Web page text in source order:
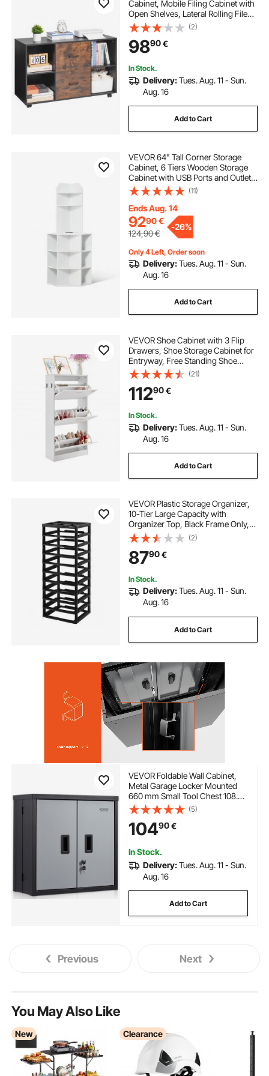
Cabinet, Mobile Filing Cabinet with
Open Shelves, Lateral Rolling File
Storage with Lockable Wheels,
Modern Free Standing Printer
Stand for Home, Office, School,
Black
(2)
9890€
In Stock.
Delivery:Tues. Aug. 11 - Sun.
Aug. 16
Add to Cart
VEVOR 64" Tall Corner Storage
Cabinet, 6 Tiers Wooden Storage
Cabinet with USB Ports and Outlets
& Adjustable Shelves, Freestanding
Corner Cabinet for Living Room,
Kitchen, Laundry Room, White
(11)
Ends Aug. 14
9290€
124,90€
-26%
Only 4 Left, Order soon
Delivery:Tues. Aug. 11 - Sun.
Aug. 16
Add to Cart
VEVOR Shoe Cabinet with 3 Flip
Drawers, Shoe Storage Cabinet for
Entryway, Free Standing Shoe
Storage Organizer with Side Hooks
for Heels, Boots, Slippers in
Hallway, Living Room
(21)
11290€
In Stock.
Delivery:Tues. Aug. 11 - Sun.
Aug. 16
Add to Cart
VEVOR Plastic Storage Organizer,
10-Tier Large Capacity with
Organizer Top, Black Frame Only,
PP Material Multifunctional
Scrapbook Storage, for Office
Essentials Tools Arts and Crafts
Supplies
(2)
8790€
In Stock.
Delivery:Tues. Aug. 11 - Sun.
Aug. 16
Add to Cart
VEVOR Foldable Wall Cabinet,
Metal Garage Locker Mounted
660 mm Small Tool Chest 108.8
kg Loading Capacity Adjustable
Shelf Magnetic Door File for
Warehouse Office Home Black
(5)
10490€
In Stock.
Delivery:Tues. Aug. 11 - Sun.
Aug. 16
Add to Cart
Previous Next
You May Also Like
New Clearance